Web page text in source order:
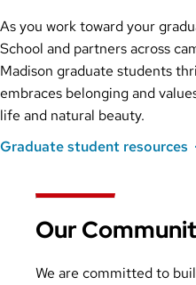
As you work toward your
School and partners across
Madison graduate students
embraces belonging and
life and natural beauty.
Graduate student resources
Our
We are committed to